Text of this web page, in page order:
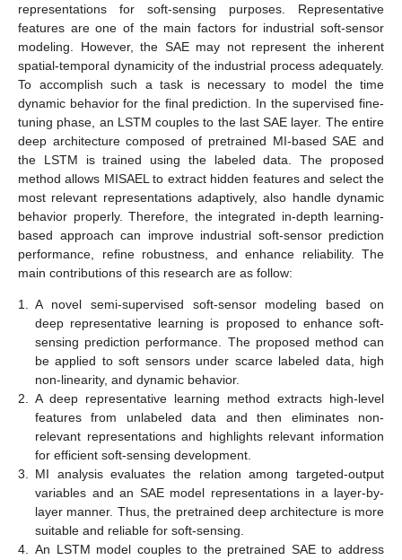
representations for soft-sensing purposes. Representative
features are one of the main factors for industrial soft-sensor
modeling. However, the SAE may not represent the inherent
spatial-temporal dynamicity of the industrial process adequately.
To accomplish such a task is necessary to model the time
dynamic behavior for the final prediction. In the supervised fine-
tuning phase, an LSTM couples to the last SAE layer. The entire
deep architecture composed of pretrained MI-based SAE and
the LSTM is trained using the labeled data. The proposed
method allows MISAEL to extract hidden features and select the
most relevant representations adaptively, also handle dynamic
behavior properly. Therefore, the integrated in-depth learning-
based approach can improve industrial soft-sensor prediction
performance, refine robustness, and enhance reliability. The
main contributions of this research are as follow:
1.
A novel semi-supervised soft-sensor modeling based on
deep representative learning is proposed to enhance soft-
sensing prediction performance. The proposed method can
be applied to soft sensors under scarce labeled data, high
non-linearity, and dynamic behavior.
2.
A deep representative learning method extracts high-level
features from unlabeled data and then eliminates non-
relevant representations and highlights relevant information
for efficient soft-sensing development.
3.
MI analysis evaluates the relation among targeted-output
variables and an SAE model representations in a layer-by-
layer manner. Thus, the pretrained deep architecture is more
suitable and reliable for soft-sensing.
4.
An LSTM model couples to the pretrained SAE to address